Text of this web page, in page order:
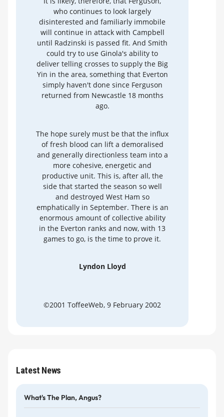
who continues to look largely
disinterested and familiarly immobile
will continue in attack with Campbell
until Radzinski is passed fit. And Smith
could try to use Ginola's ability to
deliver telling crosses to supply the Big
Yin in the area, something that Everton
simply haven't done since Ferguson
returned from Newcastle 18 months
ago.
The hope surely must be that the influx
of fresh blood can lift a demoralised
and generally directionless team into a
more cohesive, energetic and
productive unit. This is, after all, the
side that started the season so well
and destroyed West Ham so
emphatically in September. There is an
enormous amount of collective ability
in the Everton ranks and now, with 13
games to go, is the time to prove it.
Lyndon Lloyd
©2001 ToffeeWeb, 9 February 2002
Latest News
What's The Plan, Angus?